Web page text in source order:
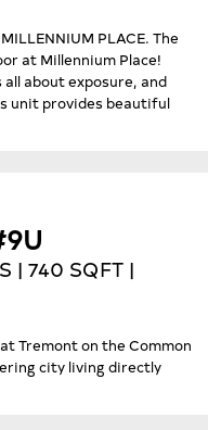
PLACE. The
at Millennium Place!
about exposure, and
unit provides beautiful
| 740 SQFT |
Tremont on the Common
city living directly